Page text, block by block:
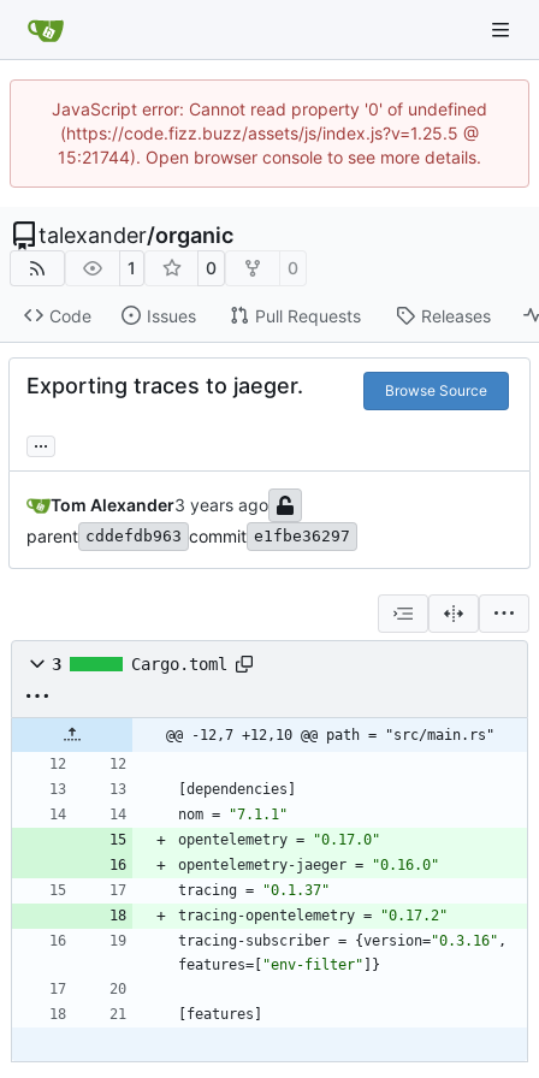
JavaScript error: Cannot read property '0' of undefined
(https://code.fizz.buzz/assets/js/index.js?v=1.25.5 @
15:21744). Open browser console to see more details.
talexander/organic
1 0 0
Code Issues Pull Requests Releases
Exporting traces to jaeger. Browse Source
...
Tom Alexander
parent cddefdb963 commit e1fbe36297
3 Cargo.toml
@@ -12,7 +12,10 @@ path = "src/main.rs"
dependencies
nom =
"7.1.1"
opentelemetry =
"0.17.0"
opentelemetry-jaeger =
"0.16.0"
tracing =
"0.1.37"
tracing-opentelemetry =
"0.17.2"
tracing-subscriber = {version="0.3.16" ,
features= "env-filter" }
features